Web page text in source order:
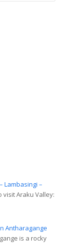
Lambasingi –
visit Araku Valley:
Antharagange
is a rocky